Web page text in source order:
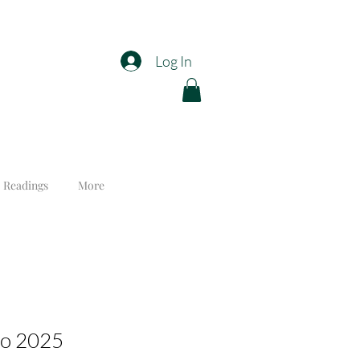
Log In
More
2025